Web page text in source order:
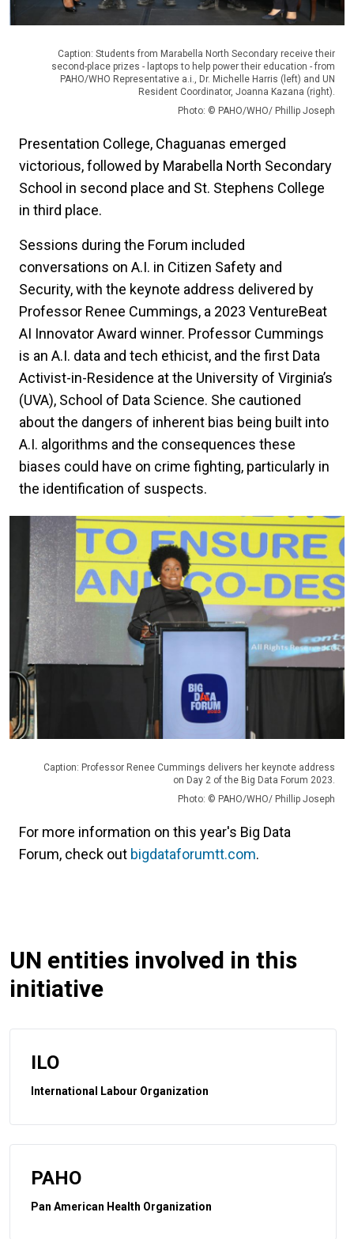
Caption: Students from Marabella North Secondary receive their
second-place prizes - laptops to help power their education - from
PAHO/WHO Representative a.i., Dr. Michelle Harris (left) and UN
Resident Coordinator, Joanna Kazana (right).
Photo: © PAHO/WHO/ Phillip Joseph
Presentation College, Chaguanas emerged
victorious, followed by Marabella North Secondary
School in second place and St. Stephens College
in third place.
Sessions during the Forum included
conversations on A.I. in Citizen Safety and
Security, with the keynote address delivered by
Professor Renee Cummings, a 2023 VentureBeat
AI Innovator Award winner. Professor Cummings
is an A.I. data and tech ethicist, and the first Data
Activist-in-Residence at the University of Virginia’s
(UVA), School of Data Science. She cautioned
about the dangers of inherent bias being built into
A.I. algorithms and the consequences these
biases could have on crime fighting, particularly in
the identification of suspects.
Caption: Professor Renee Cummings delivers her keynote address
on Day 2 of the Big Data Forum 2023.
Photo: © PAHO/WHO/ Phillip Joseph
For more information on this year's Big Data
Forum, check out bigdataforumtt.com.
UN entities involved in this
initiative
ILO
International Labour Organization
PAHO
Pan American Health Organization